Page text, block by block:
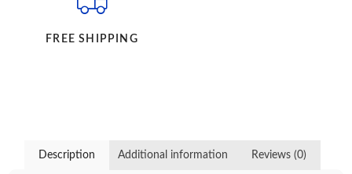
FREE SHIPPING
Description Additional information Reviews (0)